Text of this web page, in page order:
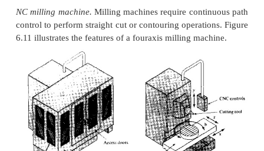
press, milling on a milling machine, and so on.
NCmachine tools are listed in the tollcw.ng